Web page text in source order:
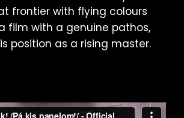
frontier with flying colours
film with a genuine pathos,
position as a rising master.